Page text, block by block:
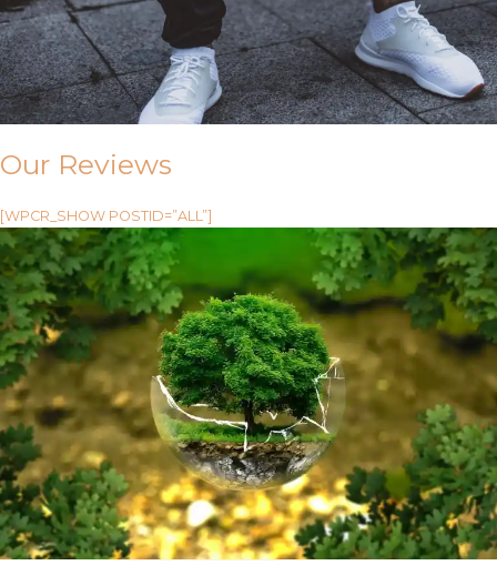
Our Reviews
[WPCR_SHOW POSTID=”ALL”]